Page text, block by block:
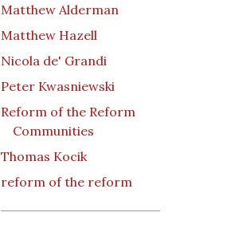
Matthew Alderman
Matthew Hazell
Nicola de' Grandi
Peter Kwasniewski
Reform of the Reform
Communities
Thomas Kocik
reform of the reform